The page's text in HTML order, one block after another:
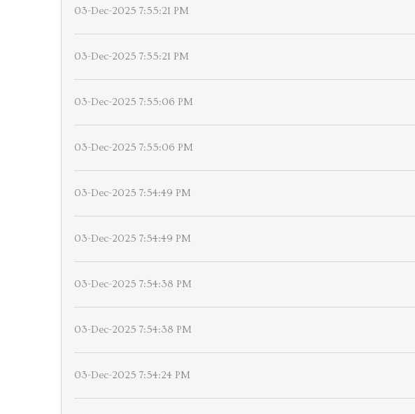
03-Dec-2025 7:55:21 PM
03-Dec-2025 7:55:21 PM
03-Dec-2025 7:55:06 PM
03-Dec-2025 7:55:06 PM
03-Dec-2025 7:54:49 PM
03-Dec-2025 7:54:49 PM
03-Dec-2025 7:54:38 PM
03-Dec-2025 7:54:38 PM
03-Dec-2025 7:54:24 PM